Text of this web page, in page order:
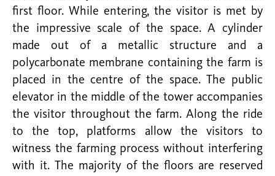
first floor. While entering, the visitor is met by
the impressive scale of the space. A cylinder
made out of a metallic structure and a
polycarbonate membrane containing the farm is
placed in the centre of the space. The public
elevator in the middle of the tower accompanies
the visitor throughout the farm. Along the ride
to the top, platforms allow the visitors to
witness the farming process without interfering
with it. The majority of the floors are reserved